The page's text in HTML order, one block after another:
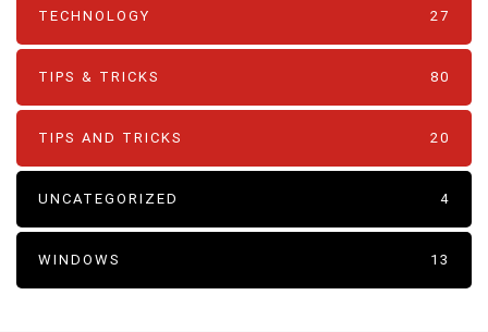
TECHNOLOGY 27
TIPS & TRICKS 80
TIPS AND TRICKS 20
UNCATEGORIZED 4
WINDOWS 13